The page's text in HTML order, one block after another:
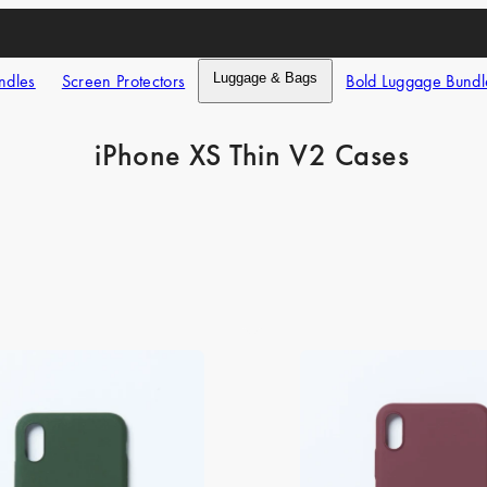
Screen Protectors Luggage & Bags Bold Luggage
iPhone XS Thin V2 Cases